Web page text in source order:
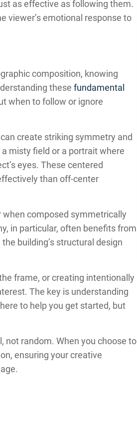
as effective as following them.
viewer’s emotional response to
composition, knowing
these fundamental
when to follow or ignore
create striking symmetry and
misty field or a portrait where
eyes. These centered
than off-center
composed symmetrically
in particular, often benefits from
building’s structural design
frame, or creating intentionally
The key is understanding
to help you get started, but
not random. When you choose to
ensuring your creative